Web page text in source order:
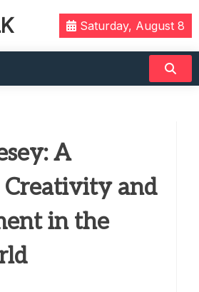
Saturday, August 8
A
and
in the